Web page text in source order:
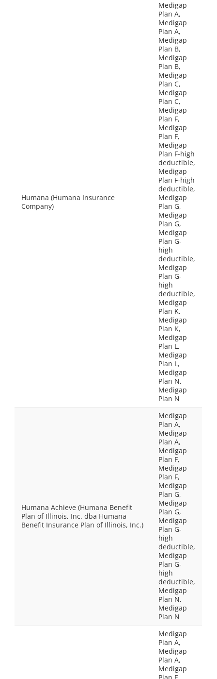
Humana (Humana Insurance
Company)
Medigap
Plan A,
Medigap
Plan A,
Medigap
Plan B,
Medigap
Plan B,
Medigap
Plan C,
Medigap
Plan C,
Medigap
Plan F,
Medigap
Plan F,
Medigap
Plan F-high
deductible,
Medigap
Plan F-high
deductible,
Medigap
Plan G,
Medigap
Plan G,
Medigap
Plan G-
high
deductible,
Medigap
Plan G-
high
deductible,
Medigap
Plan K,
Medigap
Plan K,
Medigap
Plan L,
Medigap
Plan L,
Medigap
Plan N,
Medigap
Plan N
Humana Achieve (Humana Benefit
Plan of Illinois, Inc. dba Humana
Benefit Insurance Plan of Illinois, Inc.)
Medigap
Plan A,
Medigap
Plan A,
Medigap
Plan F,
Medigap
Plan F,
Medigap
Plan G,
Medigap
Plan G,
Medigap
Plan G-
high
deductible,
Medigap
Plan G-
high
deductible,
Medigap
Plan N,
Medigap
Plan N
Medigap
Plan A,
Medigap
Plan A,
Medigap